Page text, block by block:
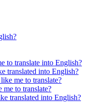
to translate into English?
translated into English?
me to translate?
to translate?
translated into English?